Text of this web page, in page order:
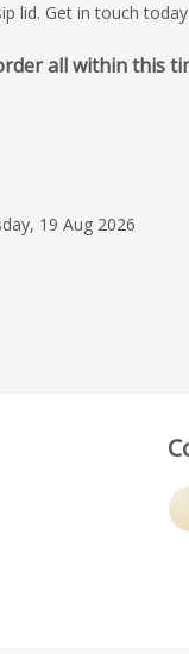
lid. Get in touch
all within this
19 Aug 2026